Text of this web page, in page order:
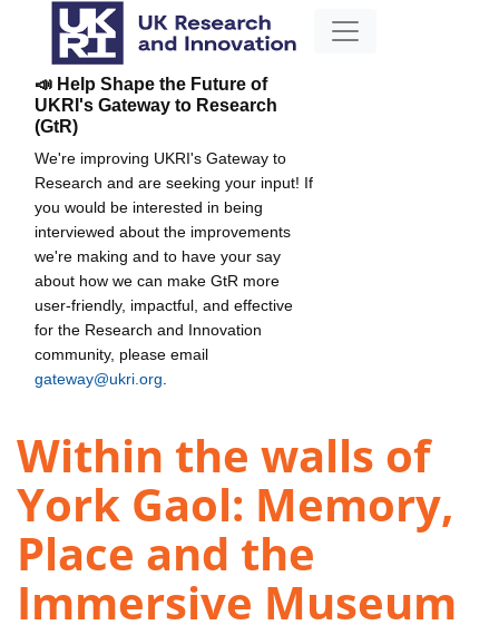
📣 Help Shape the Future of
UKRI's Gateway to Research
(GtR)
We're improving UKRI's Gateway to
Research and are seeking your input! If
you would be interested in being
interviewed about the improvements
we're making and to have your say
about how we can make GtR more
user-friendly, impactful, and effective
for the Research and Innovation
community, please email
gateway@ukri.org
Within the walls of
York Gaol: Memory,
Place and the
Immersive Museum